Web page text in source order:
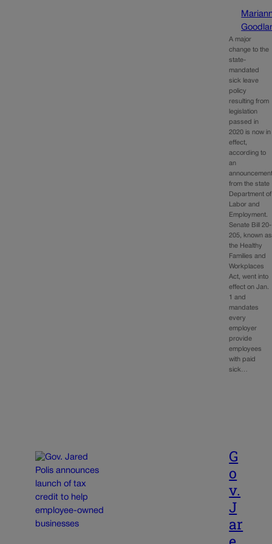
A major
change to the
state-
mandated
sick leave
policy
resulting from
legislation
passed in
2020 is now in
effect,
according to
an
from the state
Department of
Labor and
Employment.
Senate Bill 20-
205, known as
the Healthy
Families and
Workplaces
Act, went into
effect on Jan.
1 and
mandates
every
employer
provide
employees
with paid
sick…
G
o
v.
J
ar